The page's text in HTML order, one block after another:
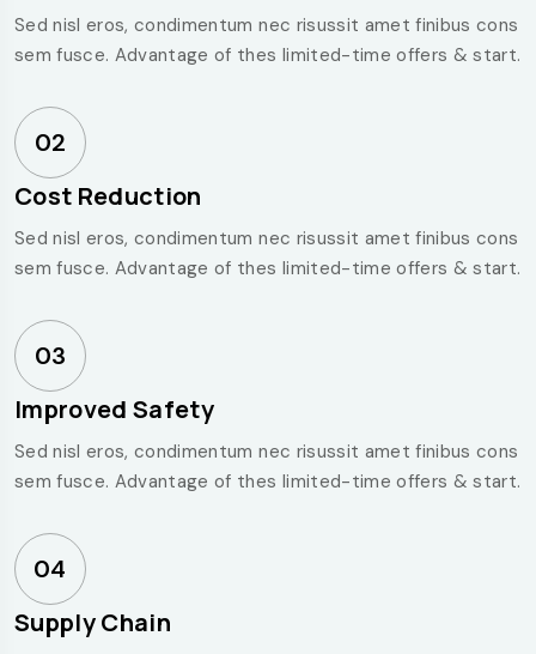
Sed nisl eros, condimentum nec risussit amet finibus cons
sem fusce. Advantage of thes limited-time offers & start.
02
Cost Reduction
Sed nisl eros, condimentum nec risussit amet finibus cons
sem fusce. Advantage of thes limited-time offers & start.
03
Improved Safety
Sed nisl eros, condimentum nec risussit amet finibus cons
sem fusce. Advantage of thes limited-time offers & start.
04
Supply Chain